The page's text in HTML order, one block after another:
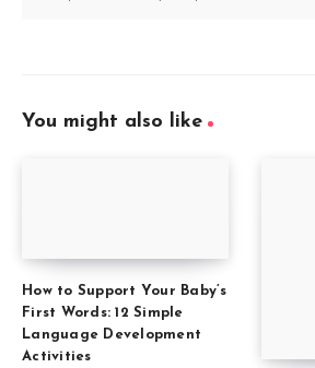
You might also like
How to Support Your Baby’s
First Words: 12 Simple
Language Development
Activities